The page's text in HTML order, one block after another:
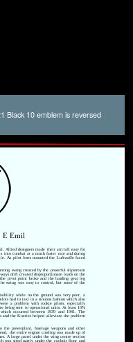
Black 10 emblem is reversed
E Emil
Allied designers made their aircraft easy for
into combat at a much faster rate and during
As pilot loses mounted the Luftwaffe faced
swing created by the powerful slipstream
drift created disproportionate loads on the
pivot point broke and the landing gear leg
swing was easy to control, but some of the
while on the ground was very poor, a
had to taxi in a sinuous fashion which also
were a problem with rookie pilots, especially
being sent to operational units. At least 10%
occurred between 1939 and 1941. The
the K-series helped alleviate the problem
powerplant, fuselage weapons and other
the entire engine cowling was made up of
A large panel under the wing centre section
was sited partly under the cockpit floor and